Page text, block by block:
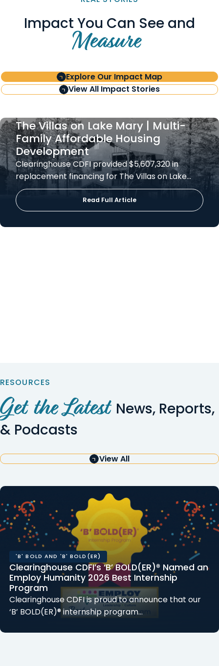
Impact You Can See and
Measure
Explore Our Impact Map
View All Impact Stories
The Villas on Lake Mary | Multi-
Family Affordable Housing
Development
Clearinghouse CDFI provided $5,607,320 in
replacement financing for The Villas on Lake…
Read Full Article
RESOURCES
Get the Latest News, Reports,
& Podcasts
View All
'B' BOLD AND 'B' BOLD(ER)
Clearinghouse CDFI’s ‘B’ BOLD(ER)® Named an
Employ Humanity 2026 Best Internship
Program
Clearinghouse CDFI is proud to announce that our
‘B’ BOLD(ER)® internship program…